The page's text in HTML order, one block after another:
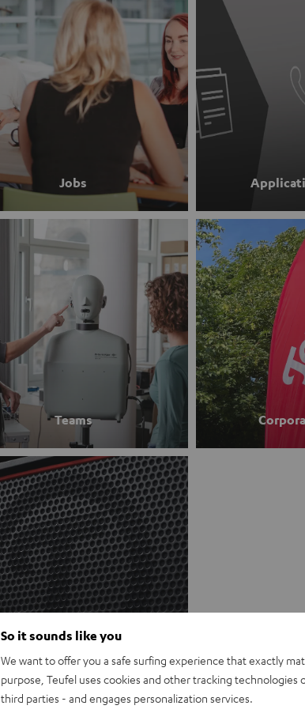
Jobs
Teams
Q&A
So it sounds like you
We want to offer you a safe surfing experience that exactly
purpose, Teufel uses cookies and other tracking technologies
third parties - and engages personalization services.